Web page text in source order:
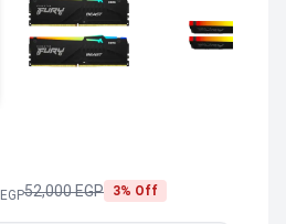
EGP52,000 EGP 3% Off